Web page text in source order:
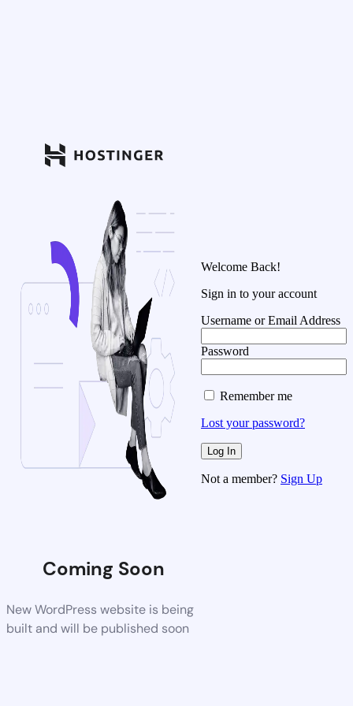
Coming Soon
New WordPress website is being
built and will be published soon
Welcome Back!
Sign in to your account
Username or Email Address
Password
Remember me
Lost your password?
Not a member? Sign Up